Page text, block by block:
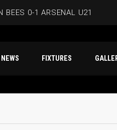
BEES 0-1 ARSENAL U21
NEWS FIXTURES